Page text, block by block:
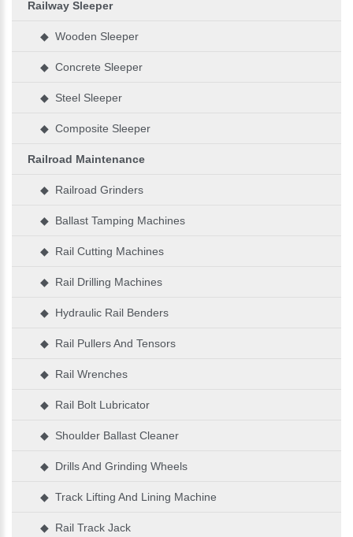
Railway Sleeper
◆ Wooden Sleeper
◆ Concrete Sleeper
◆ Steel Sleeper
◆ Composite Sleeper
Railroad Maintenance
◆ Railroad Grinders
◆ Ballast Tamping Machines
◆ Rail Cutting Machines
◆ Rail Drilling Machines
◆ Hydraulic Rail Benders
◆ Rail Pullers And Tensors
◆ Rail Wrenches
◆ Rail Bolt Lubricator
◆ Shoulder Ballast Cleaner
◆ Drills And Grinding Wheels
◆ Track Lifting And Lining Machine
◆ Rail Track Jack